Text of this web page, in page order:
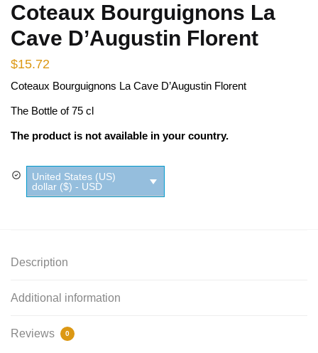
Coteaux Bourguignons La
Cave D’Augustin Florent
$15.72
Coteaux Bourguignons La Cave D’Augustin Florent
The Bottle of 75 cl
The product is not available in your country.
United States (US)
dollar ($) - USD
Description
Additional information
Reviews 0